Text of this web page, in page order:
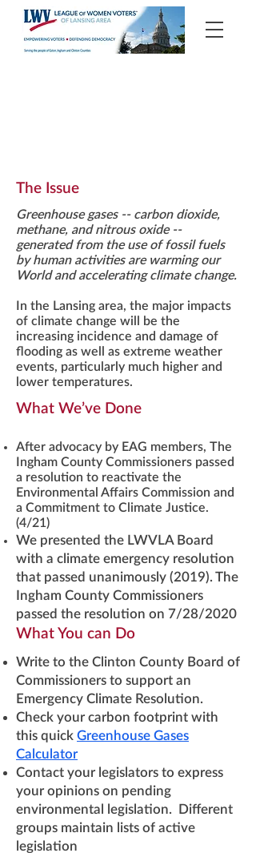
The Issue
Greenhouse gases -- carbon dioxide,
methane, and nitrous oxide --
generated from the use of fossil fuels
by human activities are warming our
World and accelerating climate change.
In the Lansing area, the major impacts
of climate change will be the
increasing incidence and damage of
flooding as well as extreme weather
events, particularly much higher and
lower temperatures.
What We’ve Done
After advocacy by EAG members, The
Ingham County Commissioners passed
a resolution to reactivate the
Environmental Affairs Commission and
a Commitment to Climate Justice.
(4/21)
We presented the LWVLA Board
with a climate emergency resolution
that passed unanimously (2019). The
Ingham County Commissioners
passed the resolution on 7/28/2020
What You can Do
Write to the Clinton County Board of
Commissioners to support an
Emergency Climate Resolution.
Check your carbon footprint with
this quick Greenhouse Gases
Calculator
Contact your legislators to express
your opinions on pending
environmental legislation. Different
groups maintain lists of active
legislation